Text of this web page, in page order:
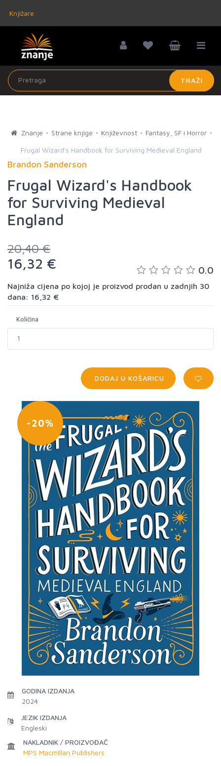
Knjižare
TRAŽI
Znanje Strane knjige Književnost Fantasy, SF i Horror
Frugal Wizard's Handbook for Surviving Medieval England
Brandon Sanderson
Frugal Wizard's Handbook
for Surviving Medieval
England
20,40 €
16,32 € 0.0
Najniža cijena po kojoj je proizvod prodan u zadnjih 30
dana: 16,32 €
Količina
DODAJ U KOŠARICU
-20%
GODINA IZDANJA
2024
JEZIK IZDANJA
Engleski
NAKLADNIK / PROIZVOĐAČ
MPS Macmillan Publishers